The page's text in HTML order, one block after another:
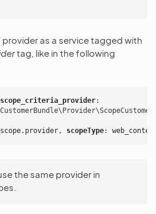
as a service tagged with
tag, like in the following
:
, scopeType:
the same provider in